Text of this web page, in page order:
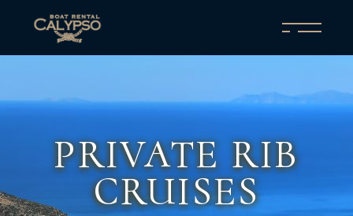
PRIVATE RIB
CRUISES